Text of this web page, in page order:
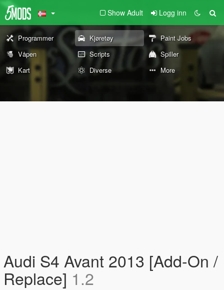
Show Adult Logg inn
Programmer Kjøretøy
Paint Jobs
Våpen
Scripts
Spiller
Kart
Diverse More
Audi S4 Avant 2013 [Add-On /
Replace] 1.2